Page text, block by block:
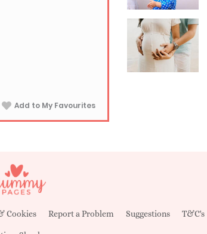
Add to My Favourites
Cookies Report a Problem Suggestions T&C's